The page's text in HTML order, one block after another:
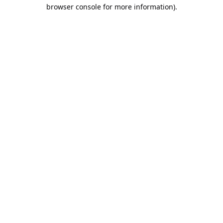
browser console for more information).